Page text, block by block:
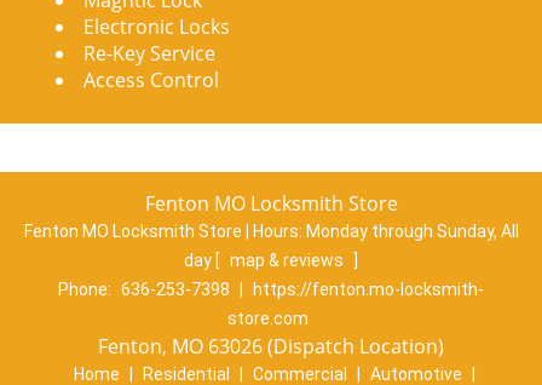
Electronic Locks
Re-Key Service
Access Control
Fenton MO Locksmith Store
Fenton MO Locksmith Store | Hours: Monday through Sunday, All
day [ map & reviews
]
Phone: 636-253-7398
https://fenton.mo-locksmith-
store.com
Fenton, MO 63026 (Dispatch Location)
Home Residential Commercial Automotive